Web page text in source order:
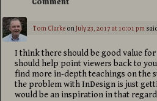
Tom ClarkeonJuly 23, 2017 at 10:01 pm
I think there should be good value
should help point viewers back to
find more in-depth teachings on the
the problem with InDesign is just
would be an inspiration in that